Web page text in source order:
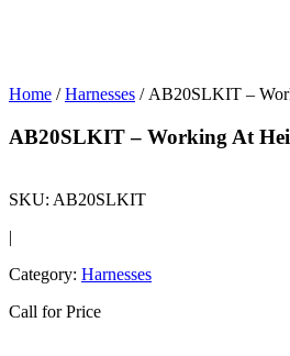
Home /Harnesses / AB20SLKIT –
AB20SLKIT – Working At
SKU: AB20SLKIT
|
Category: Harnesses
Call for Price